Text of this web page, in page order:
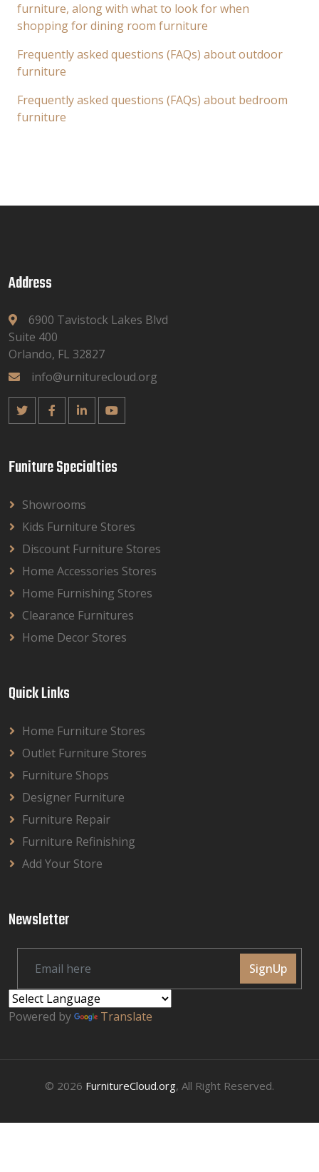
furniture, along with what to look for when
shopping for dining room furniture
Frequently asked questions (FAQs) about outdoor
furniture
Frequently asked questions (FAQs) about bedroom
furniture
Address
6900 Tavistock Lakes Blvd
Suite 400
Orlando, FL 32827
info@urniturecloud.org
Funiture Specialties
Showrooms
Kids Furniture Stores
Discount Furniture Stores
Home Accessories Stores
Home Furnishing Stores
Clearance Furnitures
Home Decor Stores
Quick Links
Home Furniture Stores
Outlet Furniture Stores
Furniture Shops
Designer Furniture
Furniture Repair
Furniture Refinishing
Add Your Store
Newsletter
SignUp
Powered by Translate
© 2026 FurnitureCloud.org, All Right Reserved.